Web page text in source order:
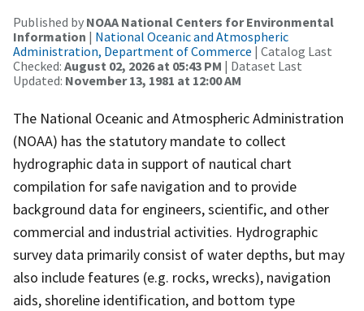
Published by NOAA National Centers for Environmental
Information | National Oceanic and Atmospheric
Administration, Department of Commerce | Catalog Last
Checked: August 02, 2026 at 05:43 PM | Dataset Last
Updated: November 13, 1981 at 12:00 AM
The National Oceanic and Atmospheric Administration
(NOAA) has the statutory mandate to collect
hydrographic data in support of nautical chart
compilation for safe navigation and to provide
background data for engineers, scientific, and other
commercial and industrial activities. Hydrographic
survey data primarily consist of water depths, but may
also include features (e.g. rocks, wrecks), navigation
aids, shoreline identification, and bottom type